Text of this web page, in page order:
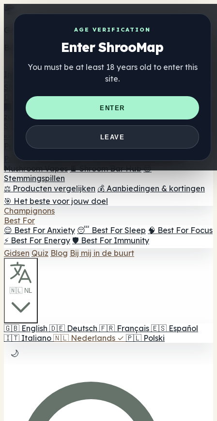
AGE VERIFICATION
Enter ShrooMap
You must be at least 18 years old to enter this
site.
ENTER
LEAVE
Get the ShrooMap app
Better than mobile web — one tap away
Directory
🏢 Merk Directory
📍 Zoek een headshop
🔮 Smartshop
zoeker 🛒 Online headshops
Supplementen
🍬 Paddenstoel Gummies
💊 Paddenstoel Capsules
💧
Paddenstoel Tincturen 🫙 Paddenstoel poeders ☕
Paddestoel koffie 🍫 Champignon Chocolade 💨
Mushroom Vapes 🍫 Shroom Bar Hub 😌
Stemmingspillen
⚖️ Producten vergelijken 💰 Aanbiedingen & kortingen
🎯 Het beste voor jouw doel
Champignons
Best For
😌 Best For Anxiety 😴 Best For Sleep 🧠 Best For Focus
⚡ Best For Energy 🛡️ Best For Immunity
Gidsen Quiz Blog Bij mij in de buurt
🇳🇱 NL
🇬🇧 English 🇩🇪 Deutsch 🇫🇷 Français 🇪🇸 Español
🇮🇹 Italiano 🇳🇱 Nederlands ✓ 🇵🇱 Polski
🌙